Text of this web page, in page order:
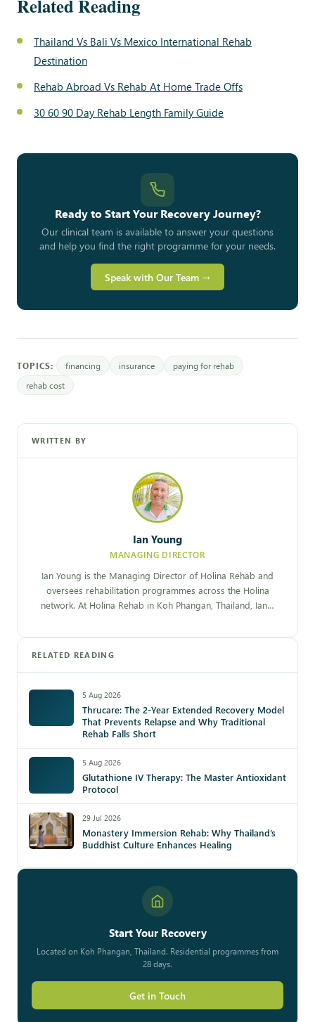
Related Reading
Thailand Vs Bali Vs Mexico International Rehab
Destination
Rehab Abroad Vs Rehab At Home Trade Offs
30 60 90 Day Rehab Length Family Guide
Ready to Start Your Recovery Journey?
Our clinical team is available to answer your questions
and help you find the right programme for your needs.
Speak with Our Team →
TOPICS: financing insurance
paying for rehab
rehab cost
WRITTEN BY
Ian Young
MANAGING DIRECTOR
Ian Young is the Managing Director of Holina Rehab and
oversees rehabilitation programmes across the Holina
network. At Holina Rehab in Koh Phangan, Thailand, Ian…
RELATED READING
5 Aug 2026
Thrucare: The 2-Year Extended Recovery Model
That Prevents Relapse and Why Traditional
Rehab Falls Short
5 Aug 2026
Glutathione IV Therapy: The Master Antioxidant
Protocol
29 Jul 2026
Monastery Immersion Rehab: Why Thailand’s
Buddhist Culture Enhances Healing
Start Your Recovery
Located on Koh Phangan, Thailand. Residential programmes from
28 days.
Get in Touch